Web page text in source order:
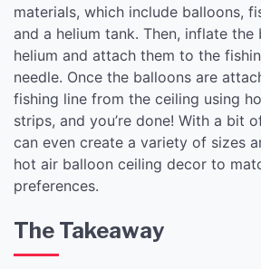
materials, which include balloons,
and a helium tank. Then, inflate the
helium and attach them to the
needle. Once the balloons are
fishing line from the ceiling using
strips, and you’re done! With a bit
can even create a variety of sizes
hot air balloon ceiling decor to
preferences.
The Takeaway